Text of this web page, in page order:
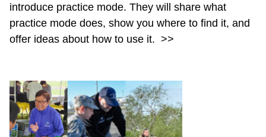
introduce practice mode. They will share what
practice mode does, show you where to find it, and
offer ideas about how to use it. >>